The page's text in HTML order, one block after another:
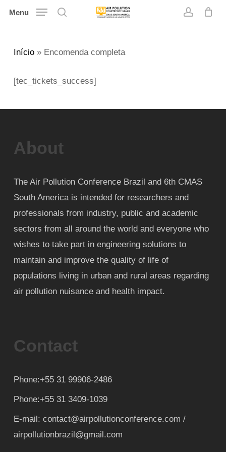
Skip
content
Menu
Início» Encomenda completa
[tec_tickets_success]
About
The Air Pollution Conference Brazil and 6th CMAS
South America is intended for researchers and
professionals from industry, public and academic
sectors from all around the world and everyone who
wishes to take part in engineering solutions to
maintain and improve the quality of life of
populations living in urban and rural areas regarding
air pollution nuisance and health impact.
Contact
Phone:+55 31 99906-2486
Phone:+55 31 3409-1039
E-mail: contact@airpollutionconference.com /
airpollutionbrazil@gmail.com